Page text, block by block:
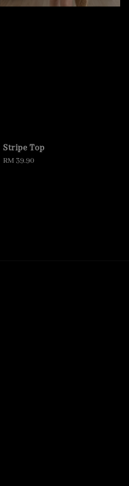
Stripe Top
Regular
RM 39.90